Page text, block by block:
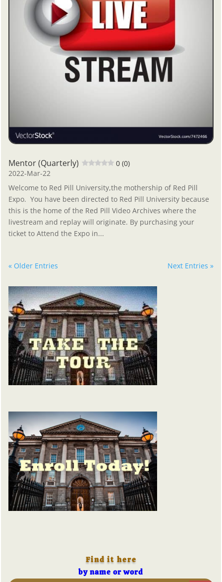
Mentor (Quarterly)
0 (0)
2022-Mar-22
Welcome to Red Pill University,the mothership of Red Pill
Expo. You have been directed to Red Pill University because
this is the home of the Red Pill Video Archives where the
livestream and replay will originate. By purchasing your
ticket to Attend the Expo in...
« Older Entries Next Entries »
Find it here
by name or word